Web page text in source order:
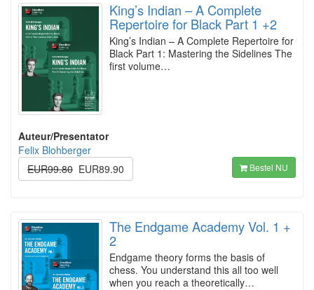
King’s Indian – A Complete
Repertoire for Black Part 1 +2
King’s Indian – A Complete Repertoire for
Black Part 1: Mastering the Sidelines The
first volume…
Auteur/Presentator
Felix Blohberger
EUR99.80 EUR89.90 Bestel NU
The Endgame Academy Vol. 1 +
2
Endgame theory forms the basis of
chess. You understand this all too well
when you reach a theoretically…